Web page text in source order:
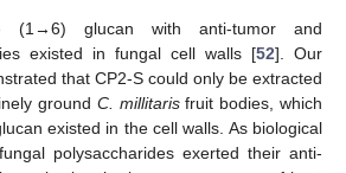
glucan with anti-tumor and
existed in fungal cell walls [52]. Our
that CP2-S could only be extracted
ground C. millitarisfruit bodies, which
existed in the cell walls. As biological
polysaccharides exerted their anti-